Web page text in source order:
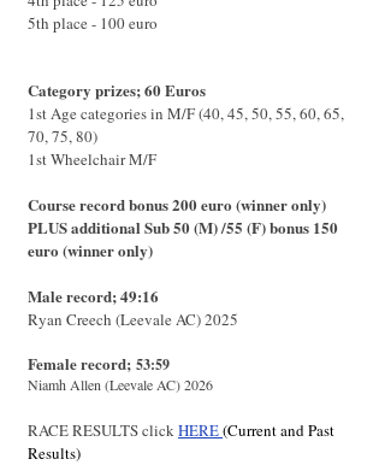
5th place - 100 euro
Category prizes; 60 Euros
1st Age categories in M/F (40, 45, 50, 55, 60, 65,
70, 75, 80)
1st Wheelchair M/F
Course record bonus 200 euro (winner only)
PLUS additional Sub 50 (M)/55 (F) bonus 150
euro (winner only)
Male record; 49:16
Ryan Creech (Leevale AC) 2025
Female record; 53:59
Niamh Allen (Leevale AC) 2026
RACE RESULTS clickHERE(Current and Past
Results)